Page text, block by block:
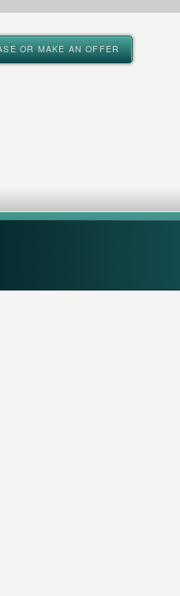
OR MAKE AN OFFER